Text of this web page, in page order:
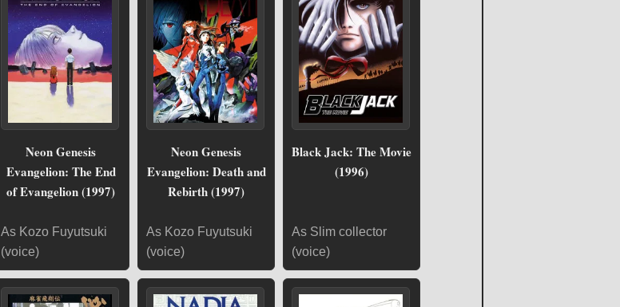
Neon Genesis
Evangelion: The End
of Evangelion (1997)
As Kozo Fuyutsuki
(voice)
Neon Genesis
Evangelion: Death and
Rebirth (1997)
As Kozo Fuyutsuki
(voice)
Black Jack: The Movie
(1996)
As Slim collector
(voice)